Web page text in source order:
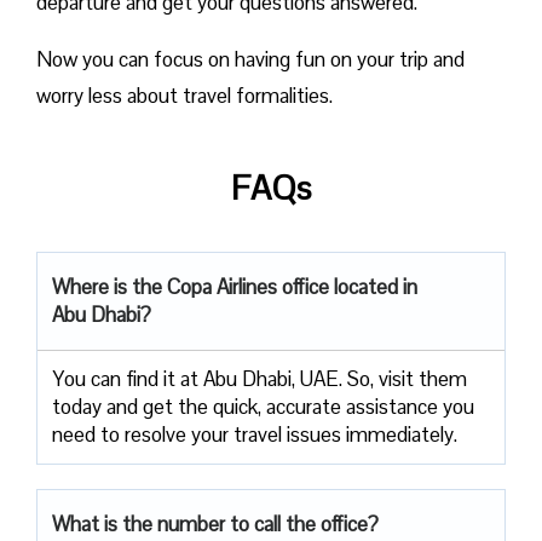
Now you can focus on having fun on your trip and
worry less about travel formalities.
FAQs
Where is the Copa Airlines office located in
Abu Dhabi?
You can find it at Abu Dhabi, UAE. So, visit them
today and get the quick, accurate assistance you
need to resolve your travel issues immediately.
What is the number to call the office?